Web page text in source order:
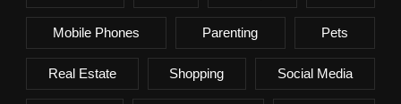
Mobile Phones Parenting Pets
Real Estate Shopping Social Media